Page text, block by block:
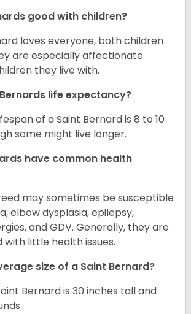
good with children?
loves everyone, both children
are especially affectionate
they live with.
life expectancy?
of a Saint Bernard is 8 to 10
some might live longer.
have common health
may sometimes be susceptible
elbow dysplasia, epilepsy,
and GDV. Generally, they are
little health issues.
size of a Saint Bernard?
Bernard is 30 inches tall and